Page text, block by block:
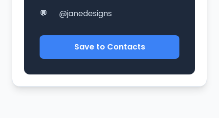
💬
@janedesigns
Save to Contacts